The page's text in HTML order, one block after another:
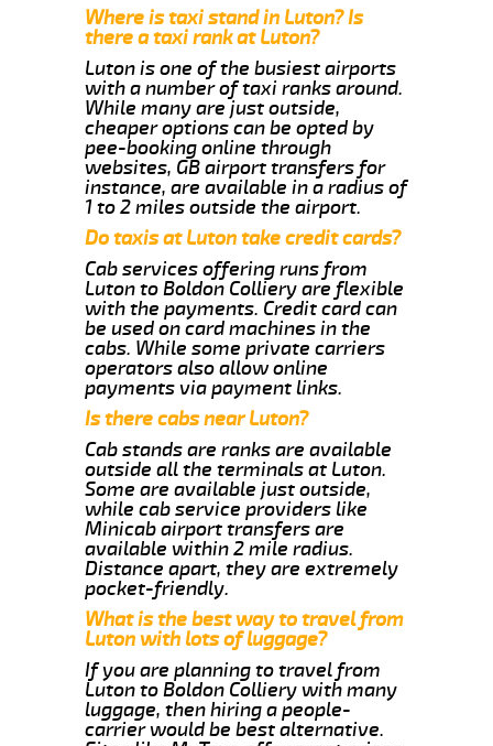
Where is taxi stand in Luton? Is
there a taxi rank at Luton?
Luton is one of the busiest airports
with a number of taxi ranks around.
While many are just outside,
cheaper options can be opted by
pee-booking online through
websites, GB airport transfers for
instance, are available in a radius of
1 to 2 miles outside the airport.
Do taxis at Luton take credit cards?
Cab services offering runs from
Luton to Boldon Colliery are flexible
with the payments. Credit card can
be used on card machines in the
cabs. While some private carriers
operators also allow online
payments via payment links.
Is there cabs near Luton?
Cab stands are ranks are available
outside all the terminals at Luton.
Some are available just outside,
while cab service providers like
Minicab airport transfers are
available within 2 mile radius.
Distance apart, they are extremely
pocket-friendly.
What is the best way to travel from
Luton with lots of luggage?
If you are planning to travel from
Luton to Boldon Colliery with many
luggage, then hiring a people-
carrier would be best alternative.